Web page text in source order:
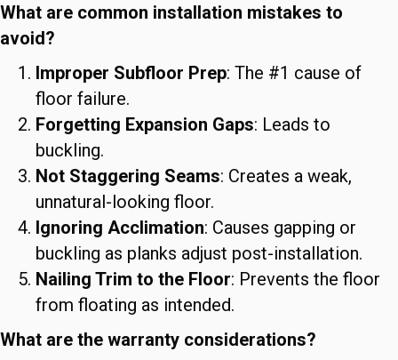
What are common installation mistakes to
avoid?
Improper Subfloor Prep: The #1 cause of
floor failure.
Forgetting Expansion Gaps: Leads to
buckling.
Not Staggering Seams: Creates a weak,
unnatural-looking floor.
Ignoring Acclimation: Causes gapping or
buckling as planks adjust post-installation.
Nailing Trim to the Floor: Prevents the floor
from floating as intended.
What are the warranty considerations?